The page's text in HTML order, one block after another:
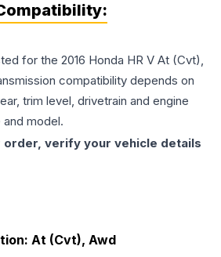
for the 2016 Honda HR V At (Cvt),
compatibility depends on
trim level, drivetrain and engine
model.
order, verify your vehicle details
At (Cvt), Awd